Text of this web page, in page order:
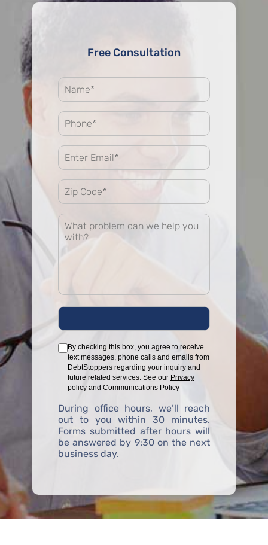
Free Consultation
By checking this box, you agree to receive
text messages, phone calls and emails from
DebtStoppers regarding your inquiry and
future related services. See our Privacy
policy and Communications Policy
During office hours, we’ll reach
out to you within 30 minutes.
Forms submitted after hours will
be answered by 9:30 on the next
business day.